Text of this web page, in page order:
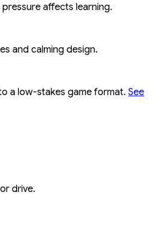
affects learning.
and calming design.
a low-stakes game format. See
drive.